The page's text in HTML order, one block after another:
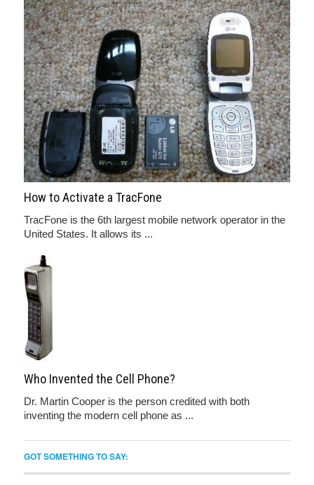
How to Activate a TracFone
TracFone is the 6th largest mobile network operator in the
United States. It allows its ...
Who Invented the Cell Phone?
Dr. Martin Cooper is the person credited with both
inventing the modern cell phone as ...
GOT SOMETHING TO SAY: